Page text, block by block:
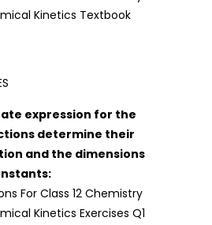
expression for the
determine their
and the dimensions